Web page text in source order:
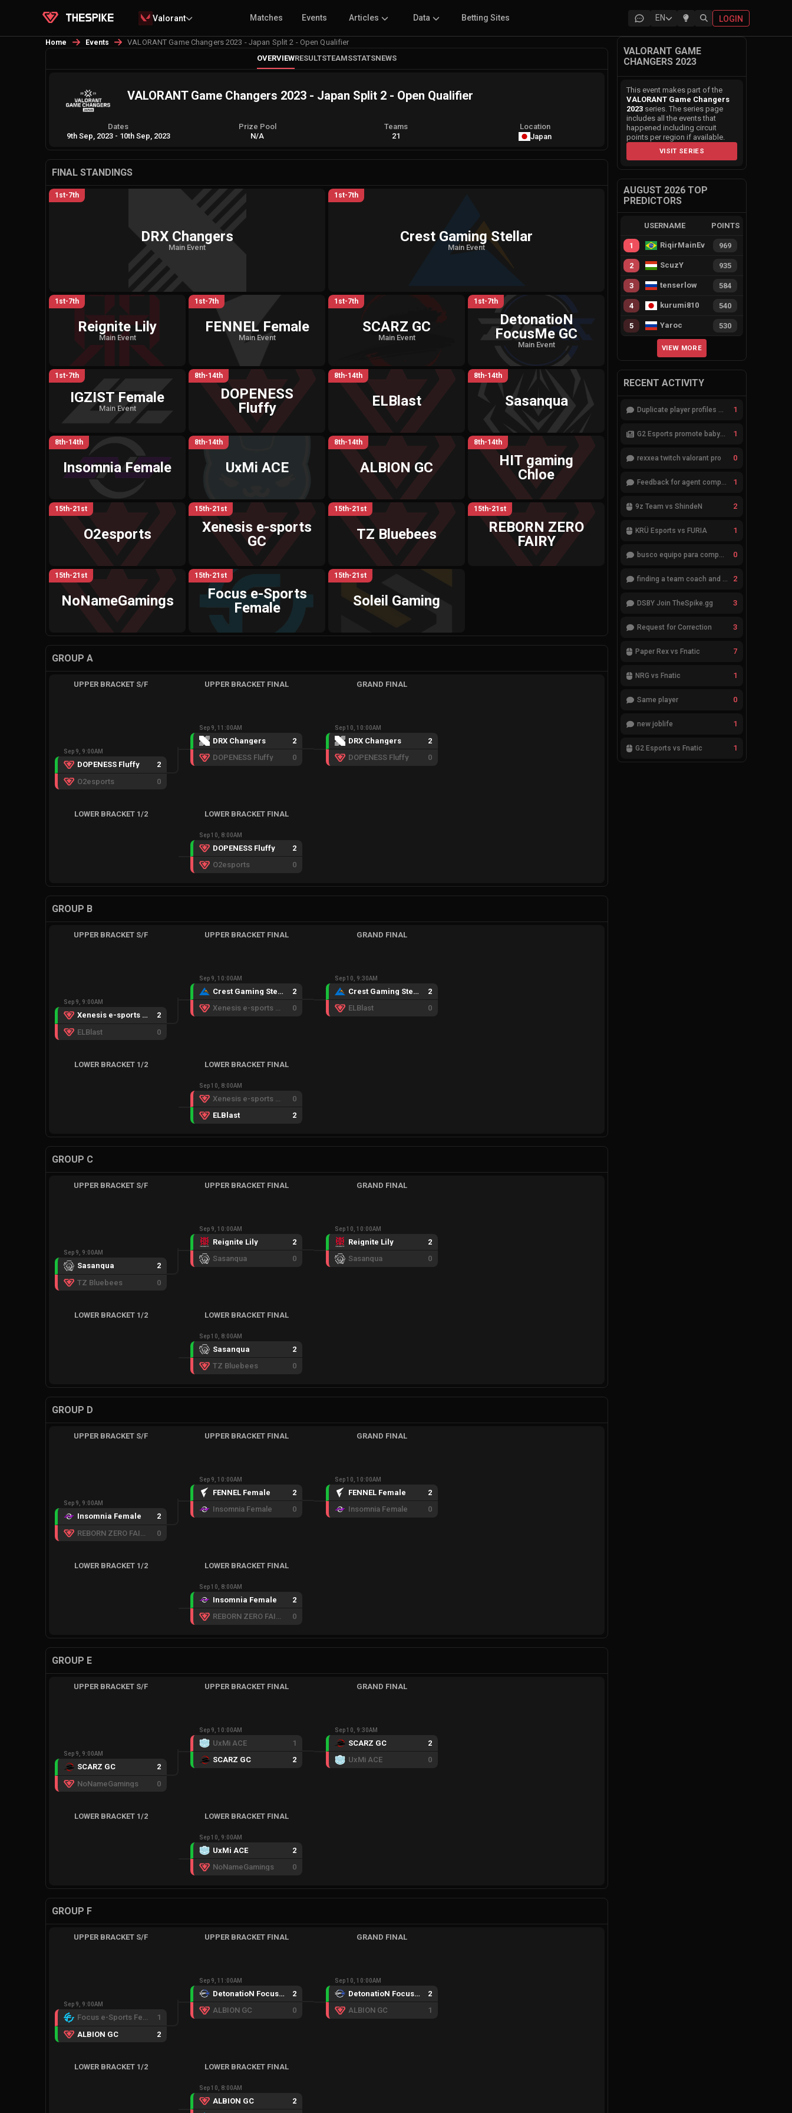
Valorant Matches Events Articles Data Betting Sites EN LOGIN
Home Events
VALORANT Game Changers 2023 - Japan Split 2 - Open Qualifier
OVERVIEWRESULTSTEAMSSTATSNEWS
VALORANT Game Changers 2023 - Japan Split 2 - Open Qualifier
Dates
9th Sep, 2023 - 10th Sep, 2023
Prize Pool
N/A
Teams
21
Location
Japan
FINAL STANDINGS
1st-7th
DRX Changers
Main Event
1st-7th
Crest Gaming Stellar
Main Event
1st-7th
Reignite Lily
Main Event
1st-7th
FENNEL Female
Main Event
1st-7th
SCARZ GC
Main Event
1st-7th
DetonatioN
FocusMe GC
Main Event
1st-7th
IGZIST Female
Main Event
8th-14th
DOPENESS
Fluffy
8th-14th
ELBlast
8th-14th
Sasanqua
8th-14th
Insomnia Female
8th-14th
UxMi ACE
8th-14th
ALBION GC
8th-14th
HIT gaming
Chloe
15th-21st
O2esports
15th-21st
Xenesis e-sports
GC
15th-21st
TZ Bluebees
15th-21st
REBORN ZERO
FAIRY
15th-21st
NoNameGamings
15th-21st
Focus e-Sports
Female
15th-21st
Soleil Gaming
GROUP A
UPPER BRACKET S/F
Sep 9, 9:00AM
DOPENESS Fluffy
2
O2esports
0
UPPER BRACKET FINAL
Sep 9, 11:00AM
DRX Changers
2
DOPENESS Fluffy
0
GRAND FINAL
Sep 10, 10:00AM
DRX Changers
2
DOPENESS Fluffy
0
LOWER BRACKET 1/2 LOWER BRACKET FINAL
Sep 10, 8:00AM
DOPENESS Fluffy
2
O2esports
0
GROUP B
UPPER BRACKET S/F
Sep 9, 9:00AM
Xenesis e-sports GC
2
ELBlast
0
UPPER BRACKET FINAL
Sep 9, 10:00AM
Crest Gaming Stellar
2
Xenesis e-sports GC
0
GRAND FINAL
Sep 10, 9:30AM
Crest Gaming Stellar
2
ELBlast
0
LOWER BRACKET 1/2 LOWER BRACKET FINAL
Sep 10, 8:00AM
0
ELBlast
2
GROUP C
UPPER BRACKET S/F
Sep 9, 9:00AM
Sasanqua
2
TZ Bluebees
0
UPPER BRACKET FINAL
Sep 9, 10:00AM
Reignite Lily
2
Sasanqua
0
GRAND FINAL
Sep 10, 10:00AM
Reignite Lily
2
Sasanqua
0
LOWER BRACKET 1/2 LOWER BRACKET FINAL
Sep 10, 8:00AM
Sasanqua
2
TZ Bluebees
0
GROUP D
UPPER BRACKET S/F
Sep 9, 9:00AM
Insomnia Female
2
0
UPPER BRACKET FINAL
Sep 9, 10:00AM
FENNEL Female
2
Insomnia Female
0
GRAND FINAL
Sep 10, 10:00AM
FENNEL Female
2
Insomnia Female
0
LOWER BRACKET 1/2 LOWER BRACKET FINAL
Sep 10, 8:00AM
Insomnia Female
2
REBORN ZERO FAIRY
0
GROUP E
UPPER BRACKET S/F
Sep 9, 9:00AM
SCARZ GC
2
NoNameGamings
0
UPPER BRACKET FINAL
Sep 9, 10:00AM
UxMi ACE
1
SCARZ GC
2
GRAND FINAL
Sep 10, 9:30AM
SCARZ GC
2
UxMi ACE
0
LOWER BRACKET 1/2 LOWER BRACKET FINAL
Sep 10, 9:00AM
UxMi ACE
2
NoNameGamings
0
GROUP F
UPPER BRACKET S/F
Sep 9, 9:00AM
Focus e-Sports Female
1
ALBION GC
2
UPPER BRACKET FINAL
Sep 9, 11:00AM
DetonatioN FocusMe GC
2
ALBION GC
0
GRAND FINAL
Sep 10, 10:00AM
DetonatioN FocusMe GC
2
ALBION GC
1
LOWER BRACKET 1/2 LOWER BRACKET FINAL
Sep 10, 8:00AM
ALBION GC 2
VALORANT GAME
CHANGERS 2023
This event makes part of the
VALORANT Game Changers
2023 series. The series page
includes all the events that
happened including circuit
points per region if available.
VISIT SERIES
AUGUST 2026 TOP
PREDICTORS
USERNAME POINTS
1 RiqirMainEvie 969
2 ScuzY 935
3 tenserlow 584
4 kurumi810 540
5 Yaroc 530
VIEW MORE
RECENT ACTIVITY
Duplicate player profiles – please merge 1
G2 Esports promote babybay to the starting lineup 1
rexxea twitch valorant pro 0
Feedback for agent compositions (/valorant-stats/agents-compositions) 1
9z Team vs ShindeN 2
KRÜ Esports vs FURIA 1
busco equipo para competir en eventos 0
finding a team coach and analyst 2
DSBY Join TheSpike.gg 3
Request for Correction 3
Paper Rex vs Fnatic 7
NRG vs Fnatic 1
Same player 0
new joblife 1
G2 Esports vs Fnatic 1